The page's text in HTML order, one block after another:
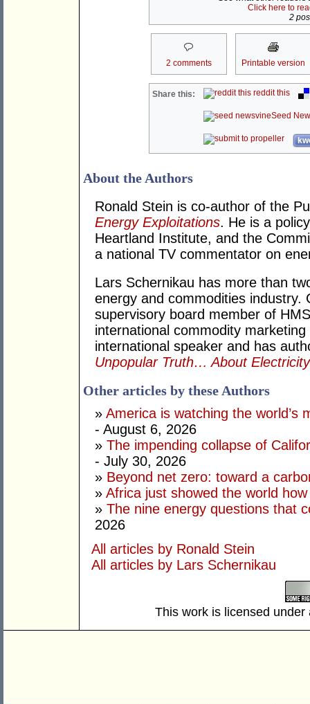
Click here to
2
2 comments Printable version
Share this: reddit this
Seed
About the Authors
Ronald Stein is co-author of the
Energy Exploitations. He is a
Heartland Institute, and the
a national TV commentator on
Lars Schernikau has more than
energy and commodities industry.
supervisory board member of
international commodity
international speaker and has
Unpopular Truth… About
Other articles by these Authors
» America is watching the world’s
- August 6, 2026
» The impending collapse of
- July 30, 2026
» Beyond net zero: toward a
» Africa just showed the world
» The nine energy questions that
2026
All articles by Ronald Stein
All articles by Lars Schernikau
This work is licensed